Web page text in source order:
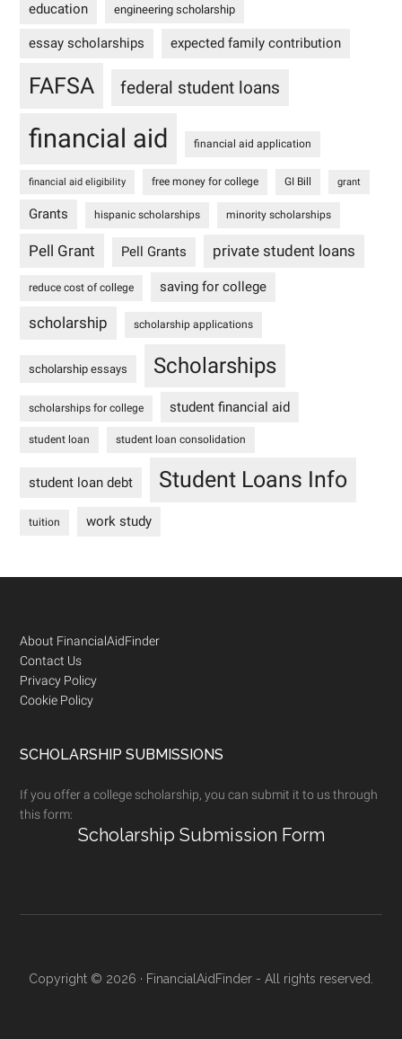
education engineering scholarship
essay scholarships expected family contribution
FAFSA federal student loans
financial aid financial aid application
financial aid eligibility free money for college GI Bill grant
Grants hispanic scholarships minority scholarships
Pell Grant Pell Grants private student loans
reduce cost of college saving for college
scholarship scholarship applications
scholarship essays Scholarships
scholarships for college student financial aid
student loan student loan consolidation
student loan debt Student Loans Info
tuition work study
Footer
About FinancialAidFinder
Contact Us
Privacy Policy
Cookie Policy
SCHOLARSHIP SUBMISSIONS
If you offer a college scholarship, you can submit it to us through
this form:
Scholarship Submission Form
Copyright © 2026 · FinancialAidFinder - All rights reserved.